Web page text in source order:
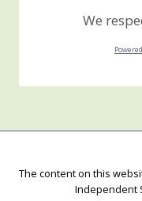
We
The content on this
Independent